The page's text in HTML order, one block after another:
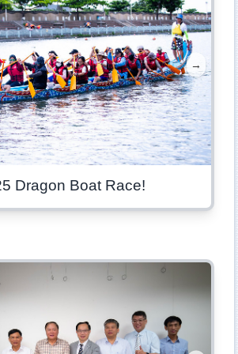
→
Dragon Boat Race!